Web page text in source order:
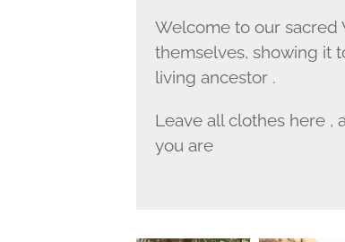
Welcome to our sacred
themselves, showing it
living ancestor .
Leave all clothes here ,
you are